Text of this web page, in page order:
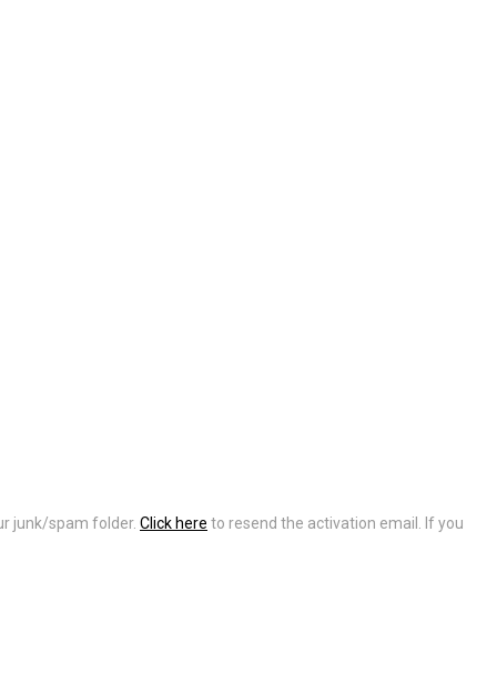
junk/spam folder. Click here to resend the activation email. If you